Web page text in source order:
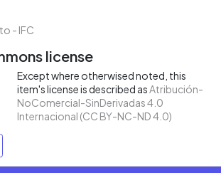
- IFC
license
Except where otherwised noted, this
item's license is described asAtribución-
NoComercial-SinDerivadas 4.0
Internacional (CC BY-NC-ND 4.0)